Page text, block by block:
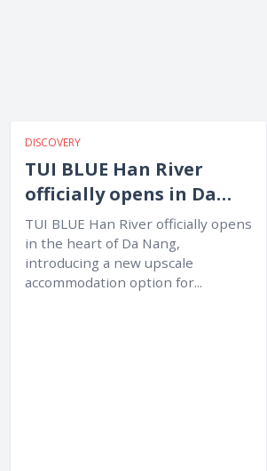
DISCOVERY
TUI BLUE Han River
officially opens in Da
Nang
TUI BLUE Han River officially opens
in the heart of Da Nang,
introducing a new upscale
accommodation option for...